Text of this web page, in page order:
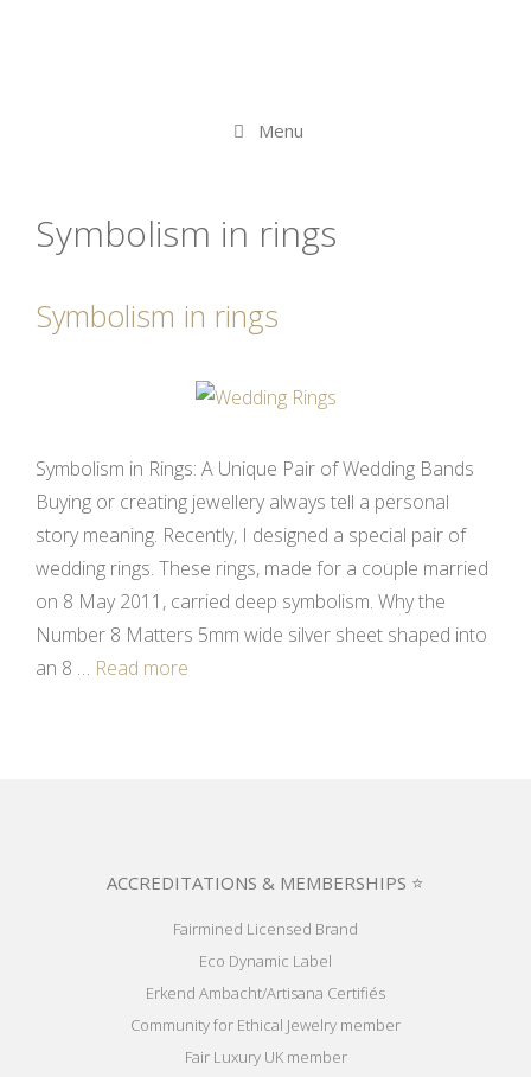
Menu
Symbolism in rings
Symbolism in rings
Symbolism in Rings: A Unique Pair of Wedding Bands
Buying or creating jewellery always tell a personal
story meaning. Recently, I designed a special pair of
wedding rings. These rings, made for a couple married
on 8 May 2011, carried deep symbolism. Why the
Number 8 Matters 5mm wide silver sheet shaped into
an 8 … Read more
ACCREDITATIONS & MEMBERSHIPS ⭐
Fairmined Licensed Brand
Eco Dynamic Label
Erkend Ambacht/Artisana Certifiés
Community for Ethical Jewelry member
Fair Luxury UK member